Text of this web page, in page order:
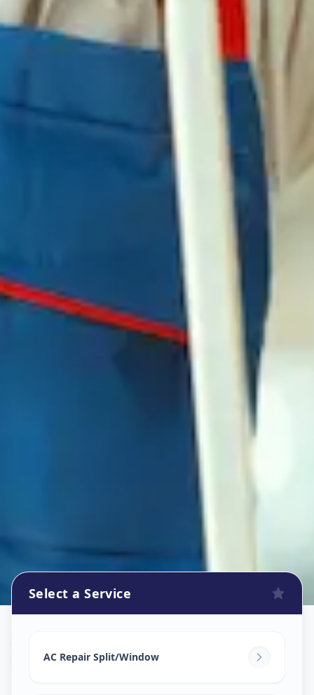
Vatva,Ahmedabad
Select a Service
AC Repair Split/Window